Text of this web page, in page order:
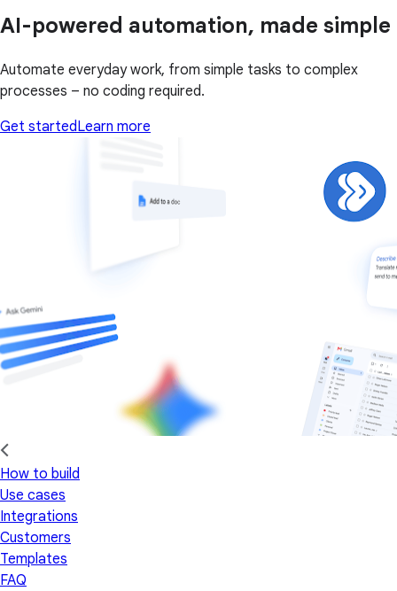
AI-powered automation, made simple
Automate everyday work, from simple tasks to complex
processes – no coding required.
Get startedLearn more
How to build
Use cases
Integrations
Customers
Templates
FAQ